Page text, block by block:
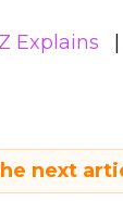
Explains
next